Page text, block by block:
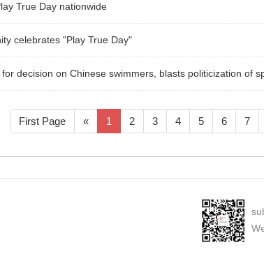
True Day nationwide
celebrates "Play True Day"
for decision on Chinese swimmers, blasts politicization of
First Page « 1 2 3 4 5 6 7